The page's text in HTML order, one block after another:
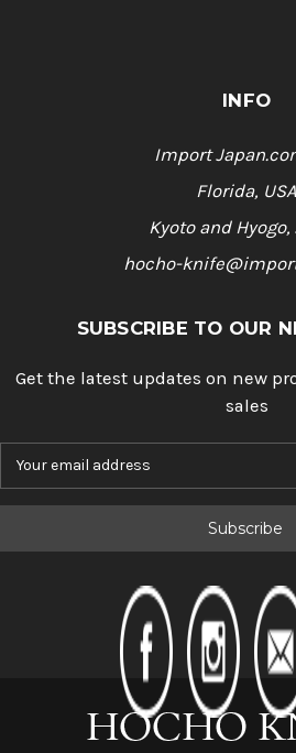
INFO
Import
Florida, USA
Kyoto and Hyogo,
hocho-
SUBSCRIBE TO OUR
Get the latest updates on new
sales